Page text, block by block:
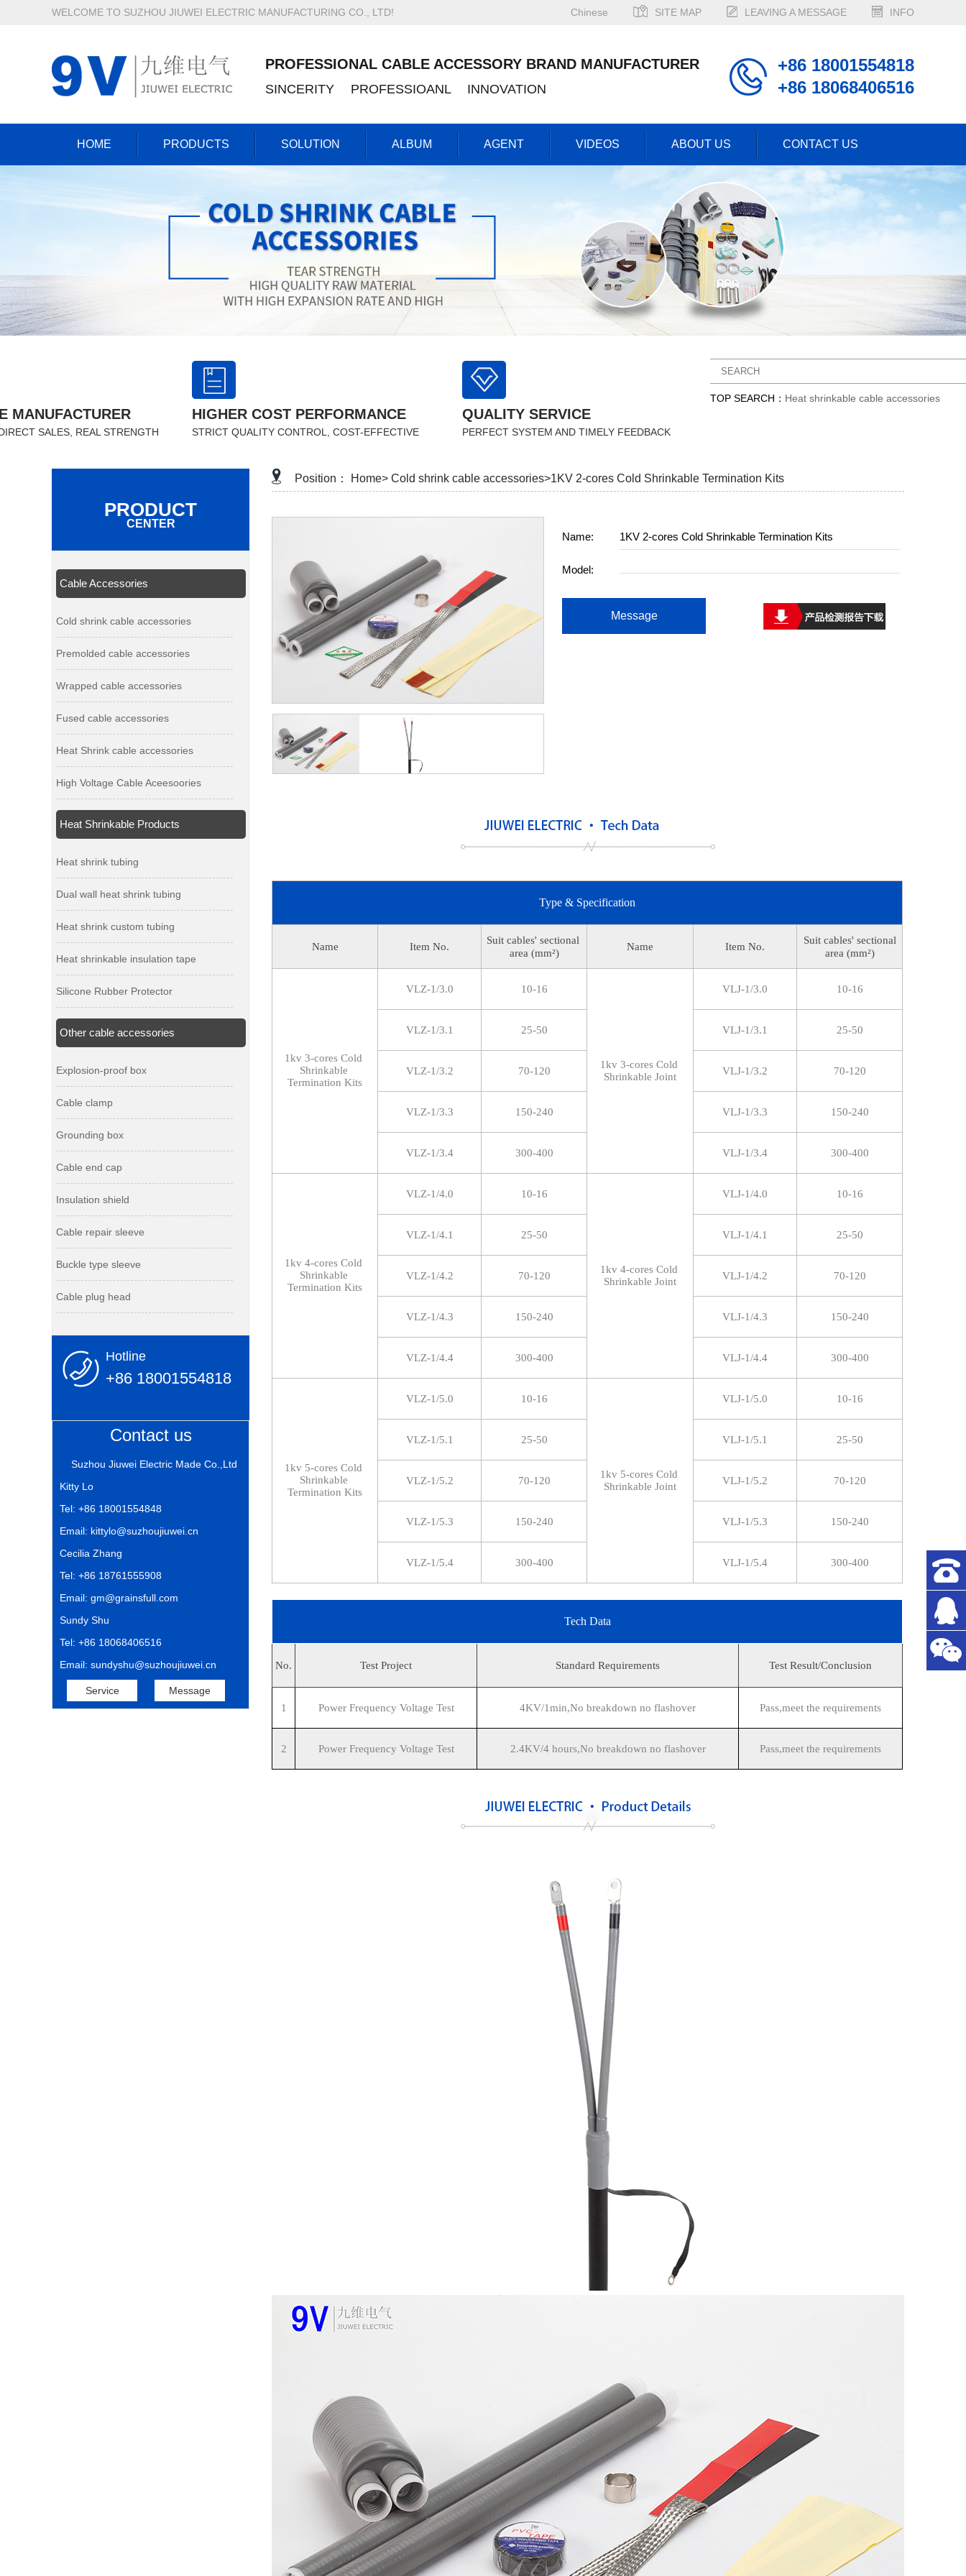
WELCOME TO SUZHOU JIUWEI ELECTRIC MANUFACTURING CO., LTD! Chinese SITE MAP LEAVING A MESSAGE INFO
PROFESSIONAL CABLE ACCESSORY BRAND MANUFACTURER
SINCERITY PROFESSIOANL INNOVATION
+86 18001554818
+86 18068406516
HOME PRODUCTS SOLUTION ALBUM AGENT VIDEOS ABOUT US CONTACT US
MANUFACTURER
SALES, REAL STRENGTH
HIGHER COST PERFORMANCE
STRICT QUALITY CONTROL, COST-EFFECTIVE
QUALITY SERVICE
PERFECT SYSTEM AND TIMELY FEEDBACK
TOP SEARCH： Heat shrinkable cable accessories
PRODUCT
CENTER
Cable Accessories
Cold shrink cable accessories
Premolded cable accessories
Wrapped cable accessories
Fused cable accessories
Heat Shrink cable accessories
High Voltage Cable Aceesoories
Heat Shrinkable Products
Heat shrink tubing
Dual wall heat shrink tubing
Heat shrink custom tubing
Heat shrinkable insulation tape
Silicone Rubber Protector
Other cable accessories
Explosion-proof box
Cable clamp
Grounding box
Cable end cap
Insulation shield
Cable repair sleeve
Buckle type sleeve
Cable plug head
Hotline
+86 18001554818
Contact us
Suzhou Jiuwei Electric Made Co.,Ltd
Kitty Lo
Tel: +86 18001554848
Email: kittylo@suzhoujiuwei.cn
Cecilia Zhang
Tel: +86 18761555908
Email: gm@grainsfull.com
Sundy Shu
Tel: +86 18068406516
Email: sundyshu@suzhoujiuwei.cn
Service Message
Position： Home> Cold shrink cable accessories>1KV 2-cores Cold Shrinkable Termination Kits
Name: 1KV 2-cores Cold Shrinkable Termination Kits
Model:
Message
Type & Specification
Name Item No.
Suit cables' sectional
area (mm²)
Name Item No.
Suit cables' sectional
area (mm²)
1kv 3-cores Cold
Shrinkable
Termination Kits
VLZ-1/3.0 10-16
1kv 3-cores Cold
Shrinkable Joint
VLJ-1/3.0 10-16
VLZ-1/3.1 25-50 VLJ-1/3.1 25-50
VLZ-1/3.2 70-120 VLJ-1/3.2 70-120
VLZ-1/3.3 150-240 VLJ-1/3.3 150-240
VLZ-1/3.4 300-400 VLJ-1/3.4 300-400
1kv 4-cores Cold
Shrinkable
Termination Kits
VLZ-1/4.0 10-16
1kv 4-cores Cold
Shrinkable Joint
VLJ-1/4.0 10-16
VLZ-1/4.1 25-50 VLJ-1/4.1 25-50
VLZ-1/4.2 70-120 VLJ-1/4.2 70-120
VLZ-1/4.3 150-240 VLJ-1/4.3 150-240
VLZ-1/4.4 300-400 VLJ-1/4.4 300-400
1kv 5-cores Cold
Shrinkable
Termination Kits
VLZ-1/5.0 10-16
1kv 5-cores Cold
Shrinkable Joint
VLJ-1/5.0 10-16
VLZ-1/5.1 25-50 VLJ-1/5.1 25-50
VLZ-1/5.2 70-120 VLJ-1/5.2 70-120
VLZ-1/5.3 150-240 VLJ-1/5.3 150-240
VLZ-1/5.4 300-400 VLJ-1/5.4 300-400
Tech Data
No. Test Project Standard Requirements Test Result/Conclusion
1 Power Frequency Voltage Test 4KV/1min,No breakdown no flashover Pass,meet the requirements
2 Power Frequency Voltage Test 2.4KV/4 hours,No breakdown no flashover Pass,meet the requirements